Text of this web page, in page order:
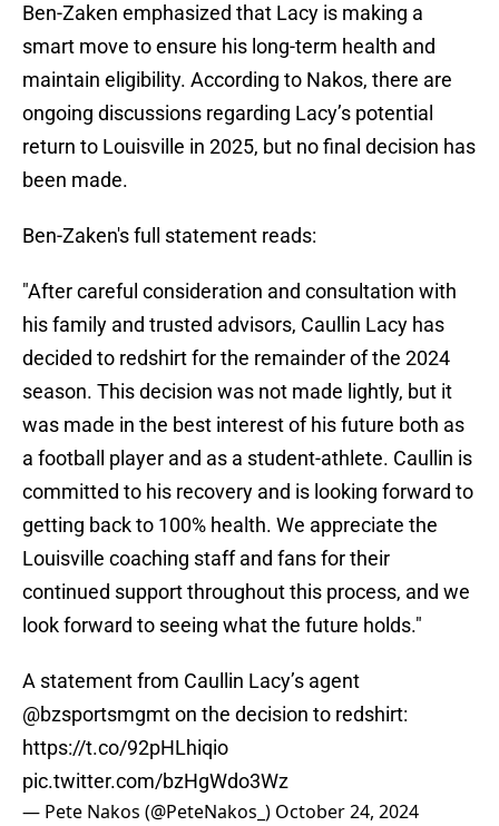
Ben-Zaken emphasized that Lacy is making a
smart move to ensure his long-term health and
maintain eligibility. According to Nakos, there are
ongoing discussions regarding Lacy’s potential
return to Louisville in 2025, but no final decision has
been made.
Ben-Zaken's full statement reads:
"After careful consideration and consultation with
his family and trusted advisors, Caullin Lacy has
decided to redshirt for the remainder of the 2024
season. This decision was not made lightly, but it
was made in the best interest of his future both as
a football player and as a student-athlete. Caullin is
committed to his recovery and is looking forward to
getting back to 100% health. We appreciate the
Louisville coaching staff and fans for their
continued support throughout this process, and we
look forward to seeing what the future holds."
A statement from Caullin Lacy’s agent
@bzsportsmgmton the decision to redshirt:
https://t.co/92pHLhiqio
pic.twitter.com/bzHgWdo3Wz
— Pete Nakos (@PeteNakos_) October 24, 2024